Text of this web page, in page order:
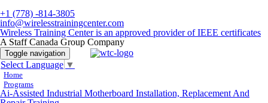
+1 (778) -814-3805
info@wirelesstrainingcenter.com
Wireless Training Center is an approved provider of IEEE certificates
A Staff Canada Group Company
Toggle navigation
Select Language ▼
Home
Programs
Ai-Assisted Industrial Motherboard Installation, Replacement And